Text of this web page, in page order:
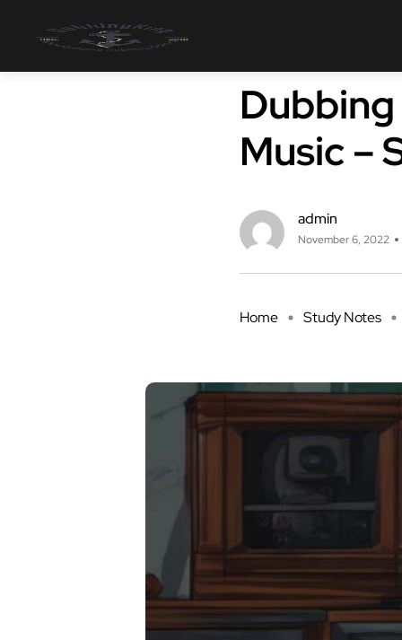
Music –
admin
November 6, 2022
Home Study Notes